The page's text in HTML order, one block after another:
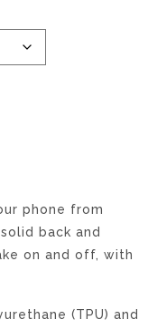
phone from
back and
on and off, with
(TPU) and